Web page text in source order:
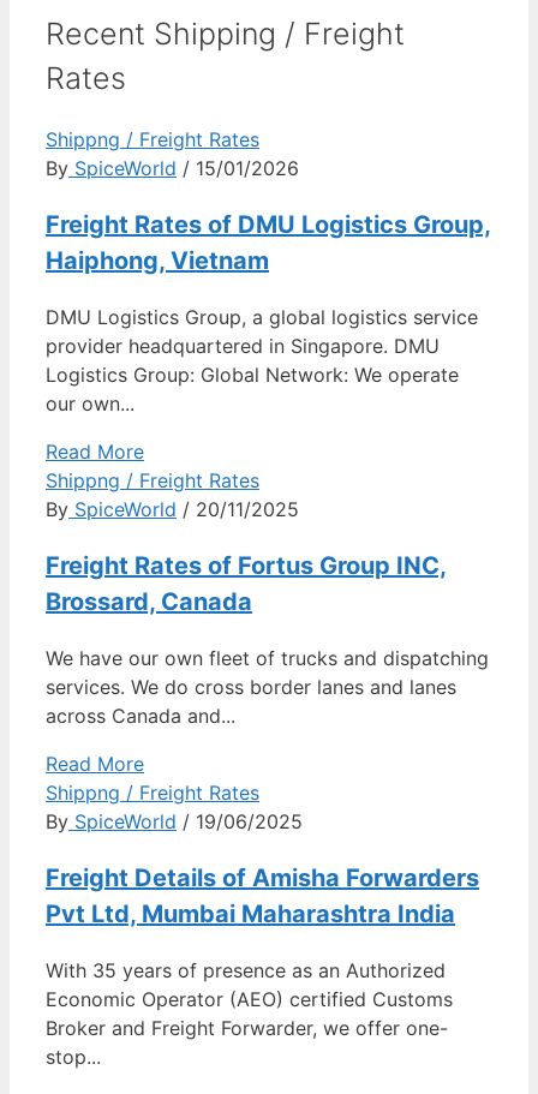
Recent Shipping / Freight
Rates
Shippng / Freight Rates
By SpiceWorld / 15/01/2026
Freight Rates of DMU Logistics Group,
Haiphong, Vietnam
DMU Logistics Group, a global logistics service
provider headquartered in Singapore. DMU
Logistics Group: Global Network: We operate
our own...
Read More
Shippng / Freight Rates
By SpiceWorld / 20/11/2025
Freight Rates of Fortus Group INC,
Brossard, Canada
We have our own fleet of trucks and dispatching
services. We do cross border lanes and lanes
across Canada and...
Read More
Shippng / Freight Rates
By SpiceWorld / 19/06/2025
Freight Details of Amisha Forwarders
Pvt Ltd, Mumbai Maharashtra India
With 35 years of presence as an Authorized
Economic Operator (AEO) certified Customs
Broker and Freight Forwarder, we offer one-
stop...